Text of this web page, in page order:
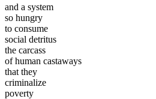
and a system
so hungry
to consume
social detritus
the carcass
of human castaways
that they
criminalize
poverty